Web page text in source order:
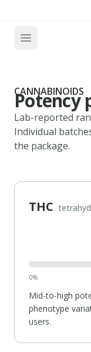
CANNABINOIDS
Potency
Lab-reported
Individual
the package.
THC
0%
Mid-to-high
phenotype
users.